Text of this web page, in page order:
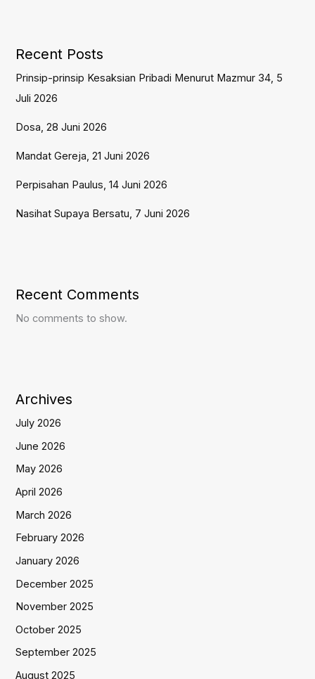
Recent Posts
Prinsip-prinsip Kesaksian Pribadi Menurut Mazmur 34, 5
Juli 2026
Dosa, 28 Juni 2026
Mandat Gereja, 21 Juni 2026
Perpisahan Paulus, 14 Juni 2026
Nasihat Supaya Bersatu, 7 Juni 2026
Recent Comments
No comments to show.
Archives
July 2026
June 2026
May 2026
April 2026
March 2026
February 2026
January 2026
December 2025
November 2025
October 2025
September 2025
August 2025